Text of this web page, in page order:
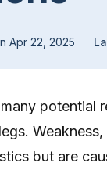
Apr 22, 2025
potential
but are